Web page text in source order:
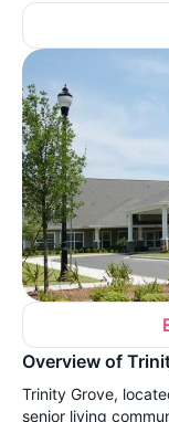
Overview of
Trinity Grove,
senior living